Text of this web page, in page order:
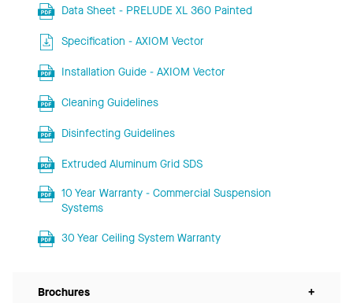
Data Sheet - PRELUDE XL 360 Painted
Specification - AXIOM Vector
Installation Guide - AXIOM Vector
Cleaning Guidelines
Disinfecting Guidelines
Extruded Aluminum Grid SDS
10 Year Warranty - Commercial Suspension
Systems
30 Year Ceiling System Warranty
Brochures +